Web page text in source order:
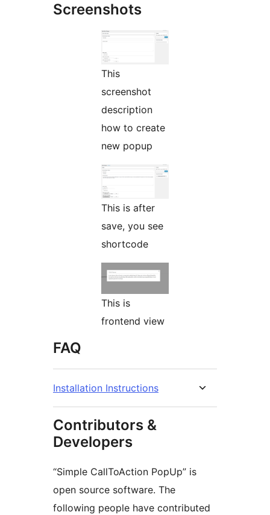
Screenshots
This
screenshot
description
how to create
new popup
This is after
save, you see
shortcode
This is
frontend view
FAQ
Installation Instructions
Contributors &
Developers
“Simple CallToAction PopUp” is
open source software. The
following people have contributed